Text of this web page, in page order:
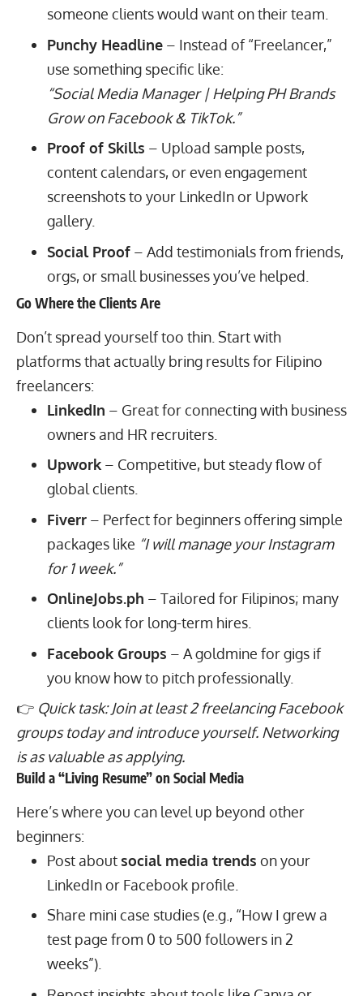
someone clients would want on their team.
Punchy Headline– Instead of “Freelancer,”
use something specific like:
“Social Media Manager | Helping PH Brands
Grow on Facebook & TikTok.”
Proof of Skills – Upload sample posts,
content calendars, or even engagement
screenshots to your LinkedIn or Upwork
gallery.
Social Proof– Add testimonials from friends,
orgs, or small businesses you’ve helped.
Go Where the Clients Are
Don’t spread yourself too thin. Start with
platforms that actually bring results for Filipino
freelancers:
LinkedIn – Great for connecting with business
owners and HR recruiters.
Upwork– Competitive, but steady flow of
global clients.
Fiverr– Perfect for beginners offering simple
packages like “I will manage your Instagram
for 1 week.”
OnlineJobs.ph – Tailored for Filipinos; many
clients look for long-term hires.
Facebook Groups – A goldmine for gigs if
you know how to pitch professionally.
👉 Quick task: Join at least 2 freelancing Facebook
groups today and introduce yourself. Networking
is as valuable as applying.
Build a “Living Resume” on Social Media
Here’s where you can level up beyond other
beginners:
Post about social media trends on your
LinkedIn or Facebook profile.
Share mini case studies (e.g., “How I grew a
test page from 0 to 500 followers in 2
weeks”).